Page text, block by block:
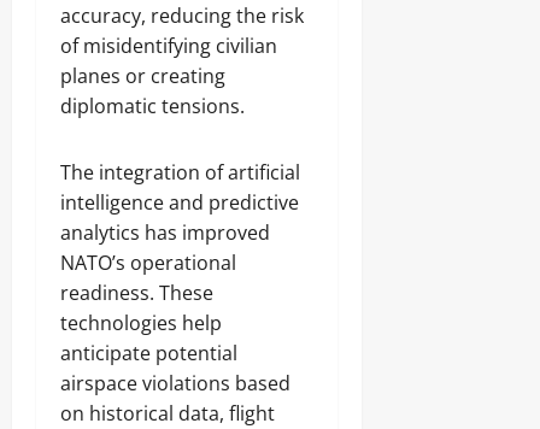
accuracy, reducing the risk
of misidentifying civilian
planes or creating
diplomatic tensions.
The integration of artificial
intelligence and predictive
analytics has improved
NATO’s operational
readiness. These
technologies help
anticipate potential
airspace violations based
on historical data, flight